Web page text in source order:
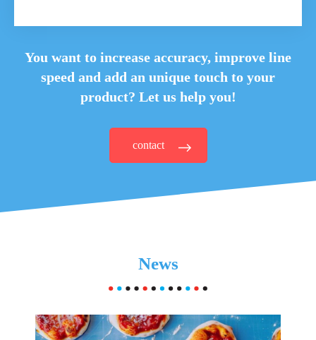
You want to increase accuracy, improve line
speed and add an unique touch to your
product? Let us help you!
contact
News